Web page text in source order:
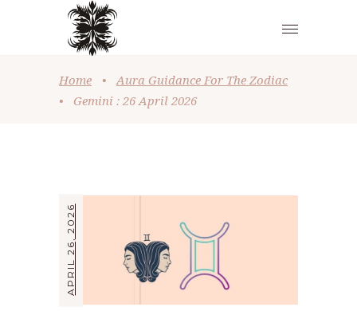
Home •
Aura Guidance For The Zodiac
•
Gemini : 26 April 2026
APRIL 26, 2026